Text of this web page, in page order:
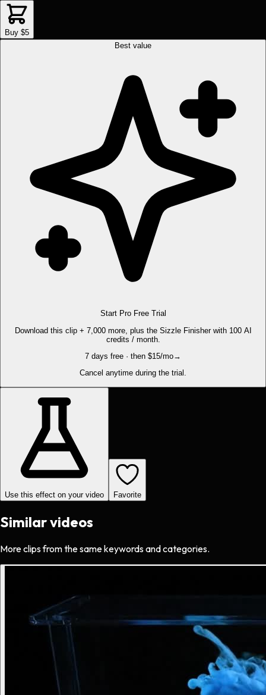
Buy $5
Best value
Start Pro Free Trial
Download this clip + 7,000 more, plus the Sizzle Finisher with 100 AI
credits / month.
7 days free · then $15/mo→
Cancel anytime during the trial.
Use this effect on your video Favorite
Similar videos
More clips from the same keywords and categories.